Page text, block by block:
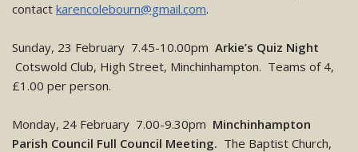
contact karencolebourn@gmail.com.
Sunday, 23 February 7.45-10.00pm Arkie’s Quiz Night
Cotswold Club, High Street, Minchinhampton. Teams of 4,
£1.00 per person.
Monday, 24 February 7.00-9.30pm Minchinhampton
Parish Council Full Council Meeting. The Baptist Church,